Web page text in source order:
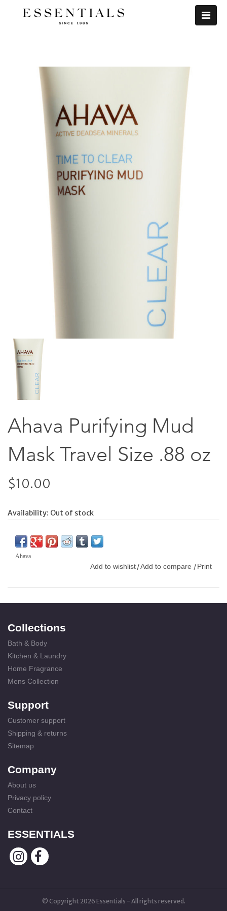
Ahava Purifying Mud
Mask Travel Size .88 oz
$10.00
Availability: Out of stock
Ahava
Add to wishlist /Add to compare / Print
Collections
Bath & Body
Kitchen & Laundry
Home Fragrance
Mens Collection
Support
Customer support
Shipping & returns
Sitemap
Company
About us
Privacy policy
Contact
ESSENTIALS
© Copyright 2026 Essentials - All rights reserved.